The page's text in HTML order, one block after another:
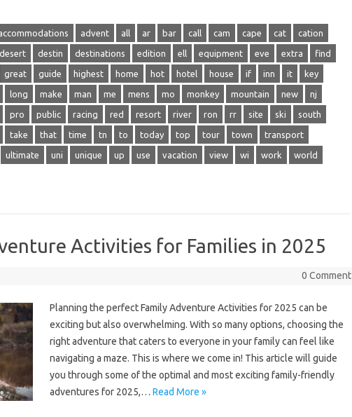
advent all ar bar call cam cape cat cation
desert destin destinations edition ell equipment eve extra find
great guide highest home hot hotel house if inn it key
long make man me mens mo monkey mountain new nj
pro public racing red resort river ron rr site ski south
take that time tn to today top tour town transport
ultimate uni unique up use vacation view wi work world
Activities for Families in 2025
0 Comment
Planning the perfect Family Adventure Activities for 2025 can be
exciting but also overwhelming. With so many options, choosing the
right adventure that caters to everyone in your family can feel like
navigating a maze. This is where we come in! This article will guide
you through some of the optimal and most exciting family-friendly
adventures for 2025,… Read More »